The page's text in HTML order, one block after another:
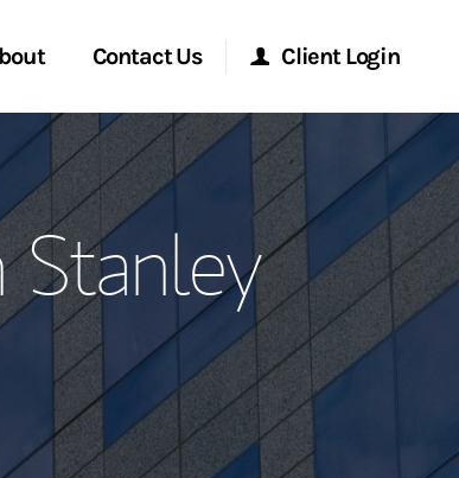
Contact Us
Conversation
Client Login
Morgan Stanley Online
Morgan Stanley at Work
Research Portal
Matrix